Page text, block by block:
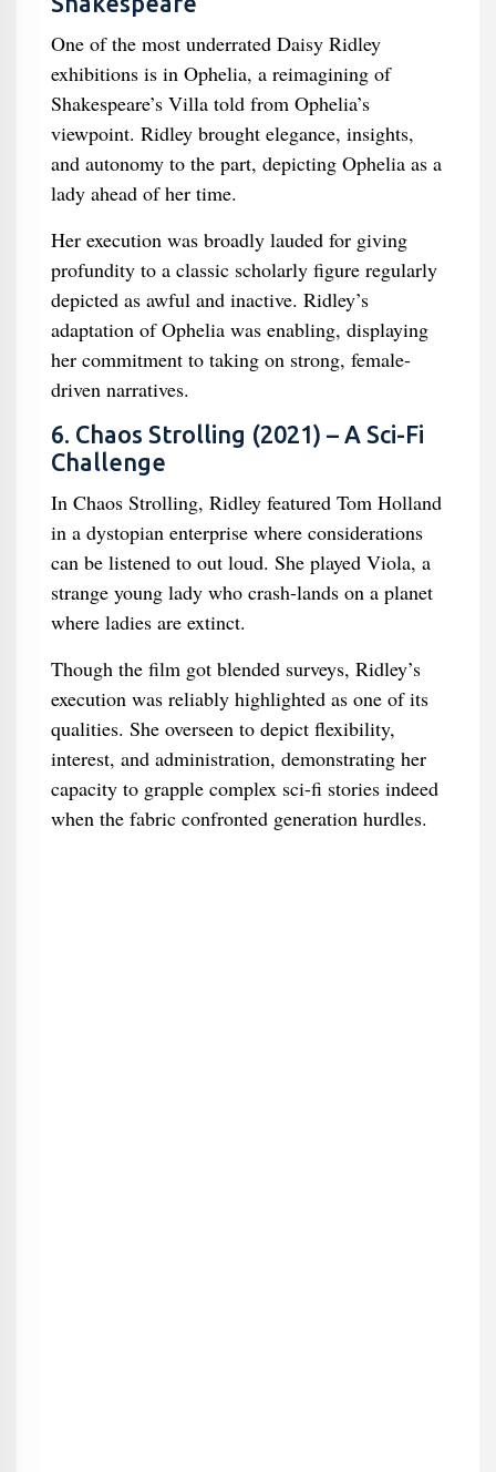
One of the most underrated Daisy Ridley
exhibitions is in Ophelia, a reimagining of
Shakespeare’s Villa told from Ophelia’s
viewpoint. Ridley brought elegance, insights,
and autonomy to the part, depicting Ophelia as a
lady ahead of her time.
Her execution was broadly lauded for giving
profundity to a classic scholarly figure regularly
depicted as awful and inactive. Ridley’s
adaptation of Ophelia was enabling, displaying
her commitment to taking on strong, female-
driven narratives.
6. Chaos Strolling (2021) – A Sci-Fi
Challenge
In Chaos Strolling, Ridley featured Tom Holland
in a dystopian enterprise where considerations
can be listened to out loud. She played Viola, a
strange young lady who crash-lands on a planet
where ladies are extinct.
Though the film got blended surveys, Ridley’s
execution was reliably highlighted as one of its
qualities. She overseen to depict flexibility,
interest, and administration, demonstrating her
capacity to grapple complex sci-fi stories indeed
when the fabric confronted generation hurdles.